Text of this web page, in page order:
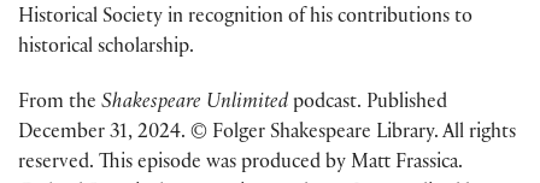
Historical Society in recognition of his contributions to
historical scholarship.
From the Shakespeare Unlimited podcast. Published
December 31, 2024. © Folger Shakespeare Library. All rights
reserved. This episode was produced by Matt Frassica.